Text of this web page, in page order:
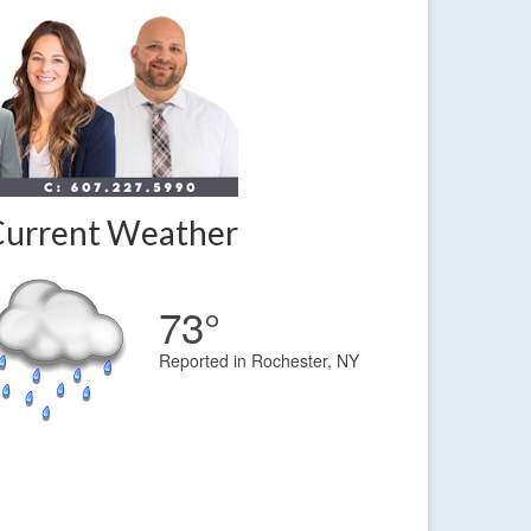
Weather
73°
Reported in Rochester, NY